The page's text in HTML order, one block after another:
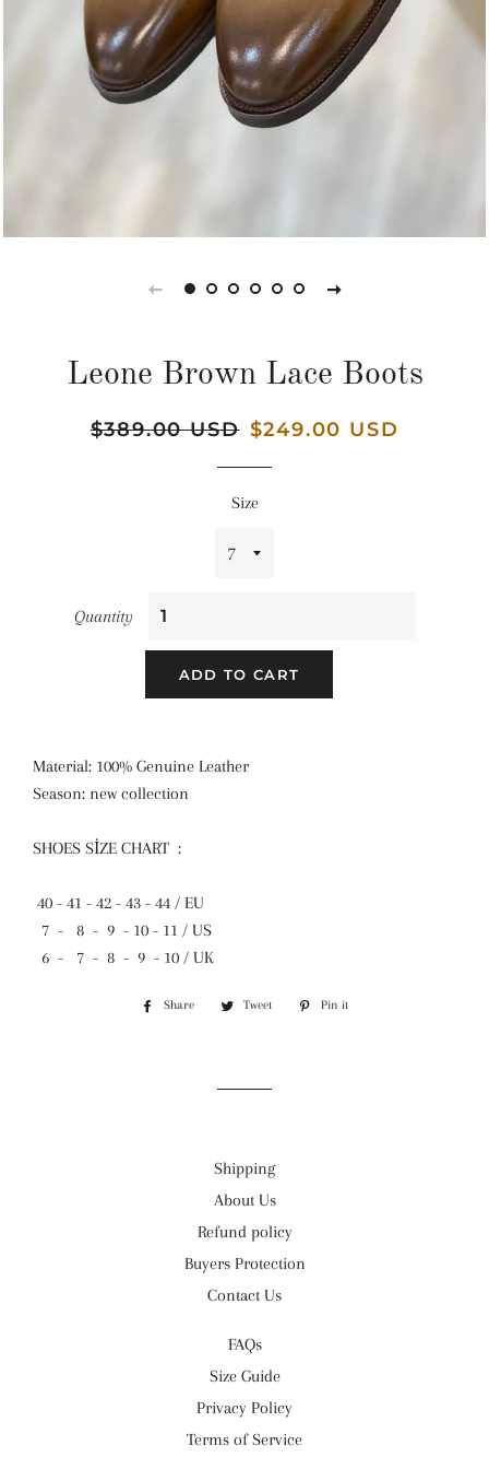
Leone Brown Lace Boots
Regular
$389.00 USD Sale
$249.00 USD
Size
Quantity
ADD TO CART
Material: 100% Genuine Leather
Season: new collection
SHOES SİZE CHART :
40 - 41 - 42 - 43 - 44 / EU
7 - 8 - 9 - 10 - 11 / US
6 - 7 - 8 - 9 - 10 / UK
Share
Share
Tweet
Tweet
Pin it
Shipping
About Us
Refund policy
Buyers Protection
Contact Us
FAQs
Size Guide
Privacy Policy
Terms of Service